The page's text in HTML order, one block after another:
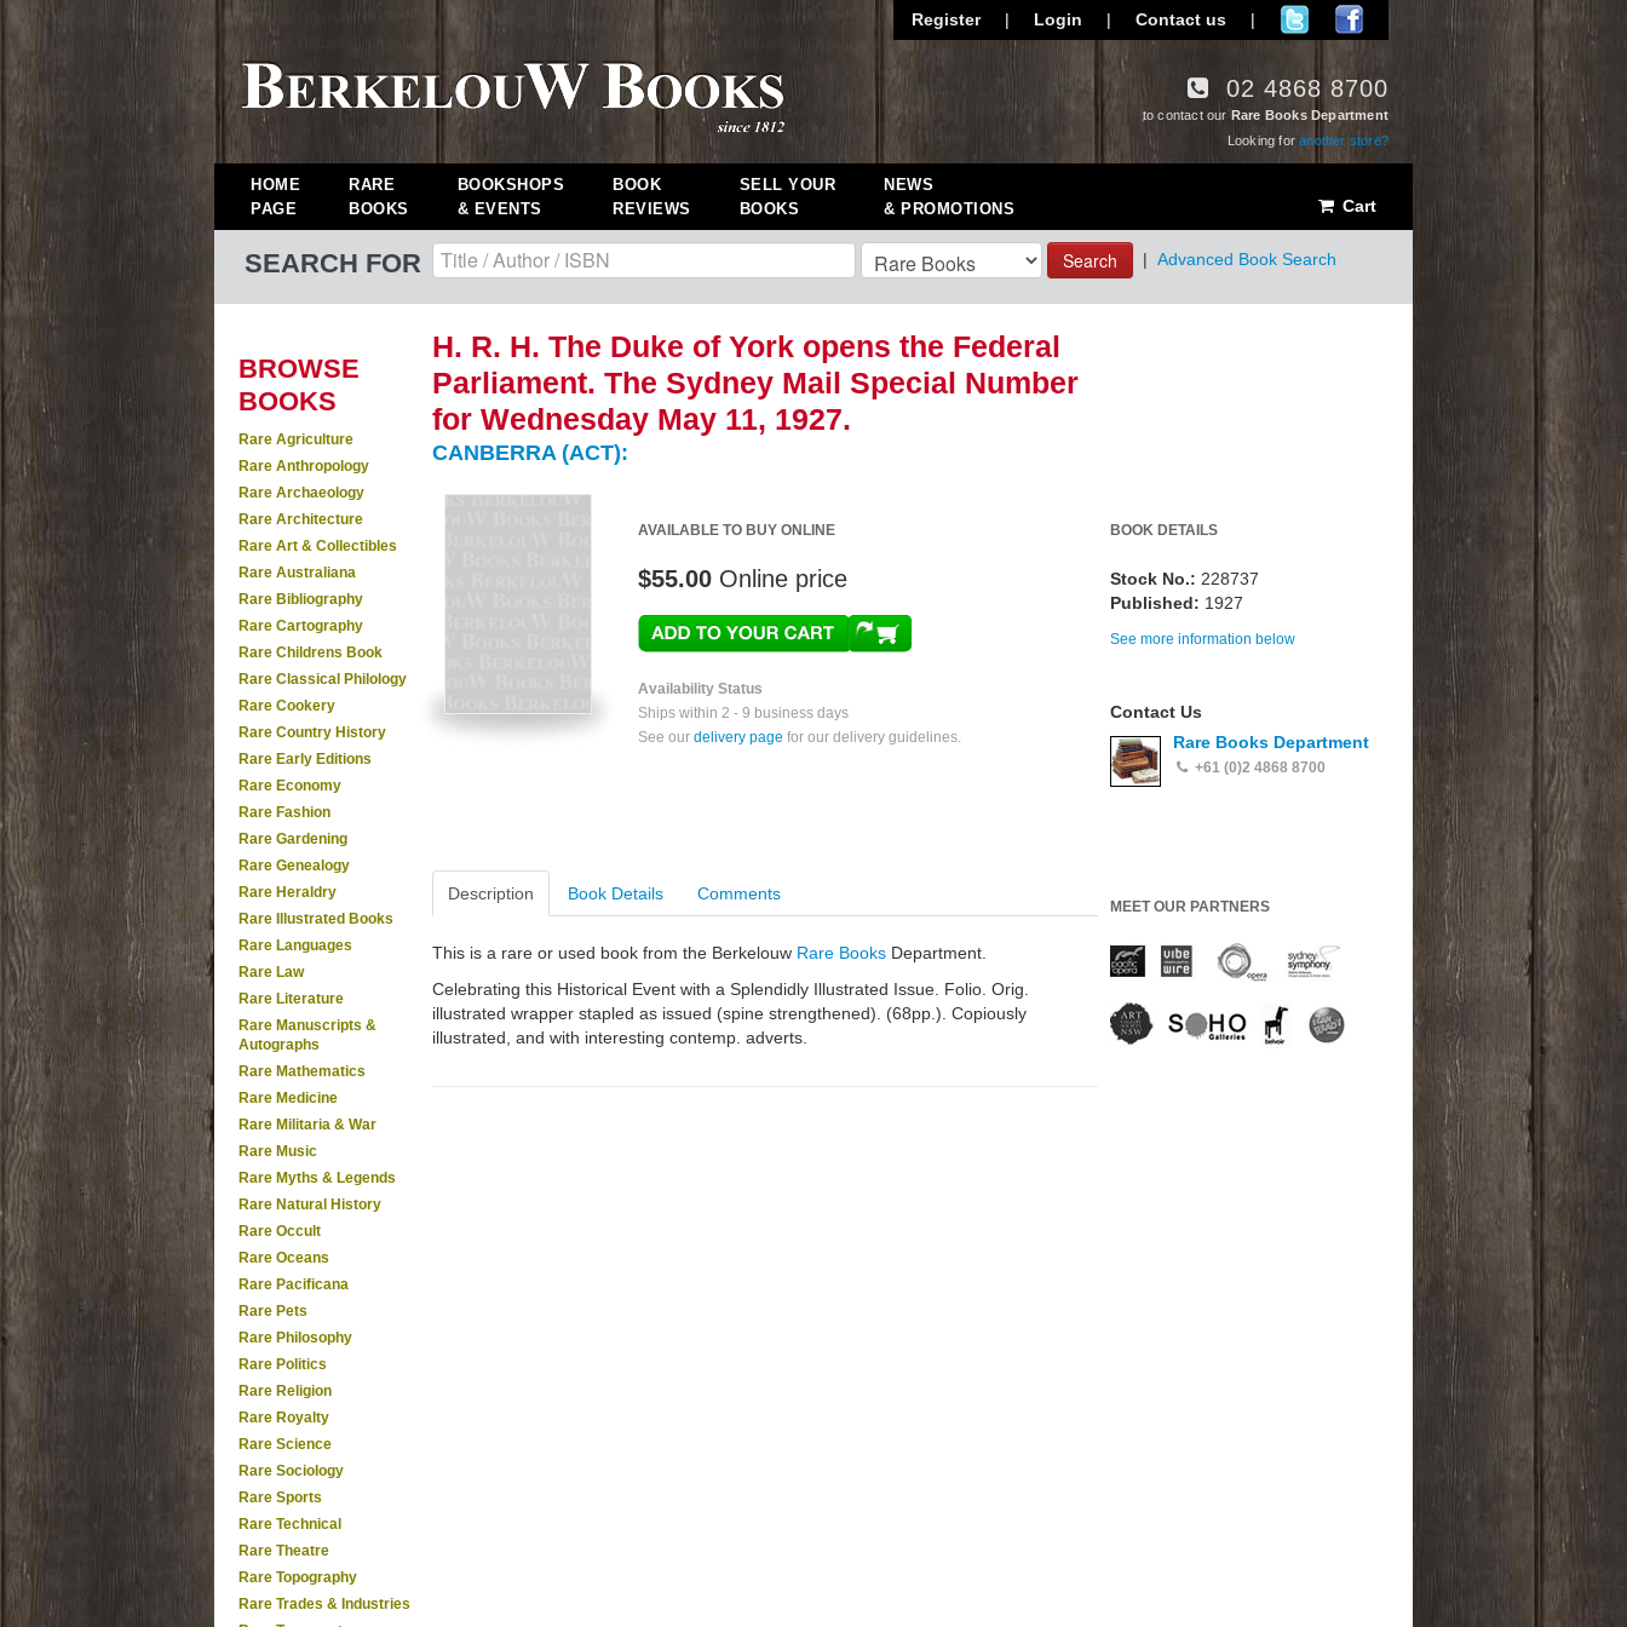
Register | Login | Contact us |
02 4868 8700
to contact our Rare Books Department
Looking foranother store?
HOME
PAGE
RARE
BOOKS
BOOKSHOPS
& EVENTS
BOOK
REVIEWS
SELL YOUR
BOOKS
NEWS
& PROMOTIONS
Cart
SEARCH FOR Search | Advanced Book Search
BROWSE
BOOKS
Rare Agriculture
Rare Anthropology
Rare Archaeology
Rare Architecture
Rare Art & Collectibles
Rare Australiana
Rare Bibliography
Rare Cartography
Rare Childrens Book
Rare Classical Philology
Rare Cookery
Rare Country History
Rare Early Editions
Rare Economy
Rare Fashion
Rare Gardening
Rare Genealogy
Rare Heraldry
Rare Illustrated Books
Rare Languages
Rare Law
Rare Literature
Rare Manuscripts &
Autographs
Rare Mathematics
Rare Medicine
Rare Militaria & War
Rare Music
Rare Myths & Legends
Rare Natural History
Rare Occult
Rare Oceans
Rare Pacificana
Rare Pets
Rare Philosophy
Rare Politics
Rare Religion
Rare Royalty
Rare Science
Rare Sociology
Rare Sports
Rare Technical
Rare Theatre
Rare Topography
Rare Trades & Industries
H. R. H. The Duke of York opens the Federal
Parliament. The Sydney Mail Special Number
for Wednesday May 11, 1927.
CANBERRA (ACT):
AVAILABLE TO BUY ONLINE
$55.00 Online price
Availability Status
Ships within 2 - 9 business days
See our delivery page for our delivery guidelines.
BOOK DETAILS
Stock No.: 228737
Published: 1927
See more information below
Contact Us
Rare Books Department
+61 (0)2 4868 8700
Description Book Details Comments
This is a rare or used book from the Berkelouw Rare Books Department.
Celebrating this Historical Event with a Splendidly Illustrated Issue. Folio. Orig.
illustrated wrapper stapled as issued (spine strengthened). (68pp.). Copiously
illustrated, and with interesting contemp. adverts.
MEET OUR PARTNERS